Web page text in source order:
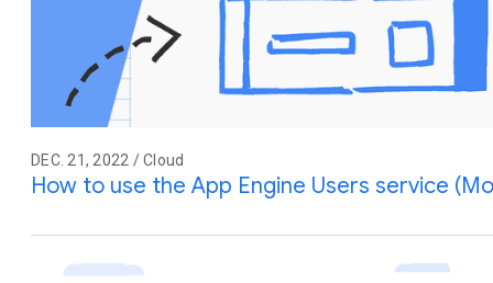
DEC. 21, 2022 / Cloud
How to use the App Engine Users service